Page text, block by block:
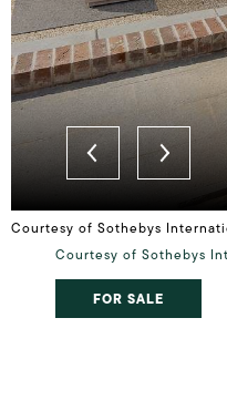
Courtesy of Sothebys
Courtesy of Sothebys
FOR SALE